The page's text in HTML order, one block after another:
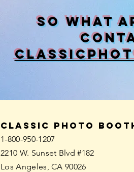
So what
Classic photo
1-800-950-1207
2210 W. Sunset Blvd #182
Los Angeles, CA 90026